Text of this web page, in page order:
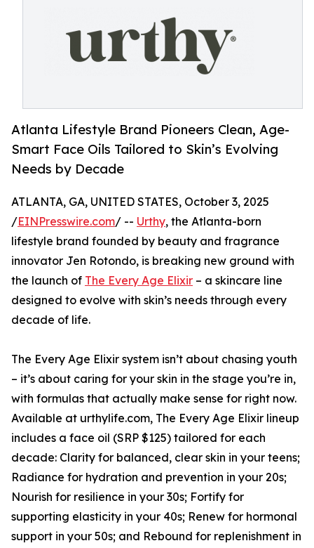
Atlanta Lifestyle Brand Pioneers Clean, Age-
Smart Face Oils Tailored to Skin’s Evolving
Needs by Decade
ATLANTA, GA, UNITED STATES, October 3, 2025
/EINPresswire.com/ -- Urthy, the Atlanta-born
lifestyle brand founded by beauty and fragrance
innovator Jen Rotondo, is breaking new ground with
the launch of The Every Age Elixir – a skincare line
designed to evolve with skin’s needs through every
decade of life.
The Every Age Elixir system isn’t about chasing youth
– it’s about caring for your skin in the stage you’re in,
with formulas that actually make sense for right now.
Available at urthylife.com, The Every Age Elixir lineup
includes a face oil (SRP $125) tailored for each
decade: Clarity for balanced, clear skin in your teens;
Radiance for hydration and prevention in your 20s;
Nourish for resilience in your 30s; Fortify for
supporting elasticity in your 40s; Renew for hormonal
support in your 50s; and Rebound for replenishment in